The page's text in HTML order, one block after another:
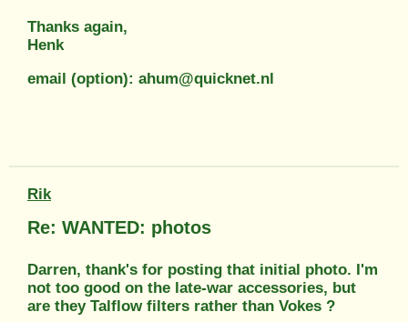
Thanks again,
Henk
email (option): ahum@quicknet.nl
Rik
Re: WANTED: photos
Darren, thank's for posting that initial photo. I'm
not too good on the late-war accessories, but
are they Talflow filters rather than Vokes ?